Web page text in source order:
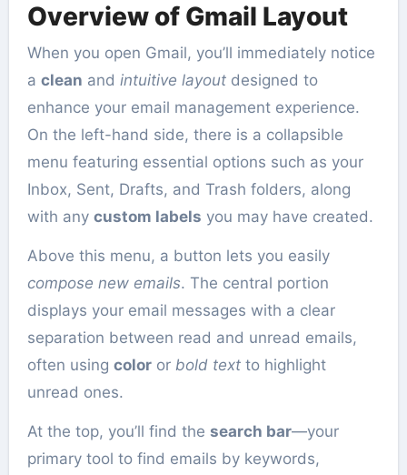
Overview of Gmail Layout
When you open Gmail, you’ll immediately notice
a clean and intuitive layoutdesigned to
enhance your email management experience.
On the left-hand side, there is a collapsible
menu featuring essential options such as your
Inbox, Sent, Drafts, and Trash folders, along
with any custom labels you may have created.
Above this menu, a button lets you easily
compose new emails. The central portion
displays your email messages with a clear
separation between read and unread emails,
often using coloror bold textto highlight
unread ones.
At the top, you’ll find the search bar—your
primary tool to find emails by keywords,